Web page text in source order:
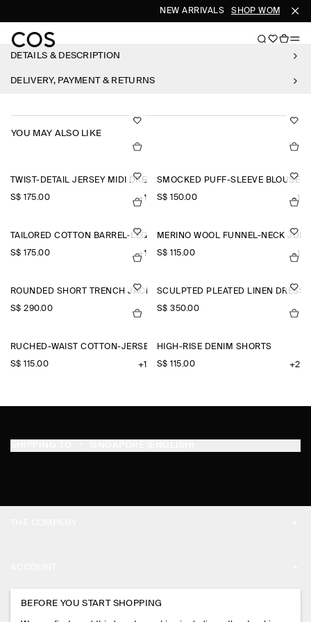
NEW ARRIVALS SHOP WOMEN
DETAILS & DESCRIPTION
DELIVERY, PAYMENT & RETURNS
YOU MAY ALSO LIKE
TWIST-DETAIL JERSEY MIDI DRESS
S$‌ 175.00 +1
SMOCKED PUFF-SLEEVE BLOUSE
S$‌ 150.00 +1
TAILORED COTTON BARREL-LEG TROUSERS
S$‌ 175.00 +1
MERINO WOOL FUNNEL-NECK
S$‌ 115.00 +1
ROUNDED SHORT TRENCH JACKET
S$‌ 290.00
SCULPTED PLEATED LINEN DRESS
S$‌ 350.00
RUCHED-WAIST COTTON-JERSEY TANK TOP
S$‌ 115.00 +1
HIGH-RISE DENIM SHORTS
S$‌ 115.00 +2
PRESS
MY ACCOUNT
BEFORE YOU START SHOPPING